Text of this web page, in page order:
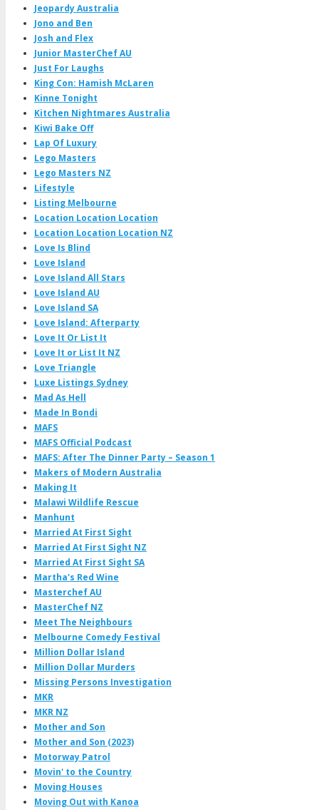
Jeopardy Australia
Jono and Ben
Josh and Flex
Junior MasterChef AU
Just For Laughs
King Con: Hamish McLaren
Kinne Tonight
Kitchen Nightmares Australia
Kiwi Bake Off
Lap Of Luxury
Lego Masters
Lego Masters NZ
Lifestyle
Listing Melbourne
Location Location Location
Location Location Location NZ
Love Is Blind
Love Island
Love Island All Stars
Love Island AU
Love Island SA
Love Island: Afterparty
Love It Or List It
Love It or List It NZ
Love Triangle
Luxe Listings Sydney
Mad As Hell
Made In Bondi
MAFS
MAFS Official Podcast
MAFS: After The Dinner Party – Season 1
Makers of Modern Australia
Making It
Malawi Wildlife Rescue
Manhunt
Married At First Sight
Married At First Sight NZ
Married At First Sight SA
Martha's Red Wine
Masterchef AU
MasterChef NZ
Meet The Neighbours
Melbourne Comedy Festival
Million Dollar Island
Million Dollar Murders
Missing Persons Investigation
MKR
MKR NZ
Mother and Son
Mother and Son (2023)
Motorway Patrol
Movin' to the Country
Moving Houses
Moving Out with Kanoa